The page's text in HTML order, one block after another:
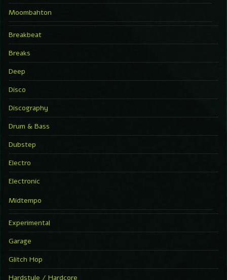
Moombahton
Breakbeat
Breaks
Deep
Disco
Discography
Drum & Bass
Dubstep
Electro
Electronic
Midtempo
Experimental
Garage
Glitch Hop
Hardstyle / Hardcore